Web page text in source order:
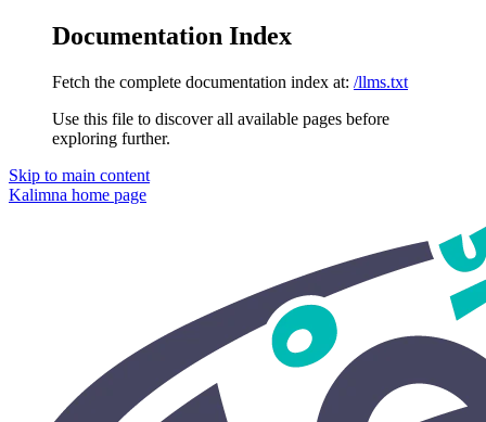
Documentation Index
Fetch the complete documentation index at: /llms.txt
Use this file to discover all available pages before
exploring further.
Skip to main content
Kalimna home page